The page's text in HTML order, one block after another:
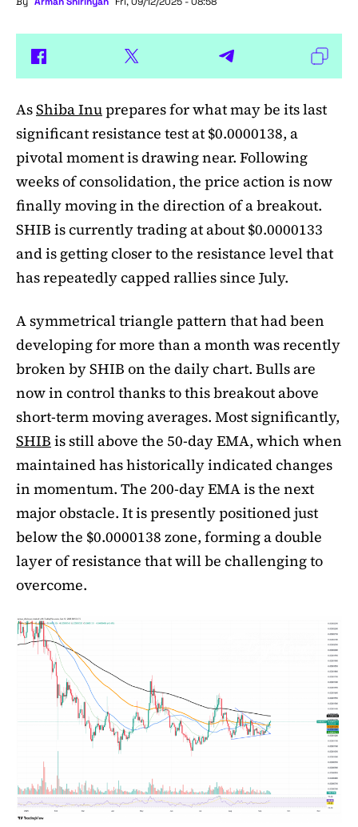
AsShiba Inuprepares for what may be its last
significant resistance test at $0.0000138, a
pivotal moment is drawing near. Following
weeks of consolidation, the price action is now
finally moving in the direction of a breakout.
SHIB is currently trading at about $0.0000133
and is getting closer to the resistance level that
has repeatedly capped rallies since July.
A symmetrical triangle pattern that had been
developing for more than a month was recently
broken by SHIB on the daily chart. Bulls are
now in control thanks to this breakout above
short-term moving averages. Most significantly,
SHIB is still above the 50-day EMA, which when
maintained has historically indicated changes
in momentum. The 200-day EMA is the next
major obstacle. It is presently positioned just
below the $0.0000138 zone, forming a double
layer of resistance that will be challenging to
overcome.